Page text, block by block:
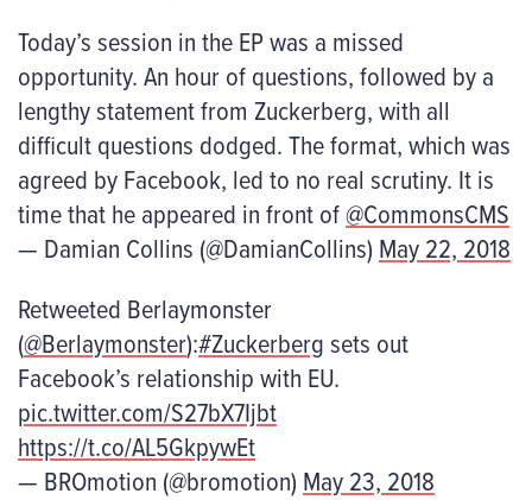
Today’s session in the EP was a missed
opportunity. An hour of questions, followed by a
lengthy statement from Zuckerberg, with all
difficult questions dodged. The format, which was
agreed by Facebook, led to no real scrutiny. It is
time that he appeared in front of@CommonsCMS
— Damian Collins (@DamianCollins) May 22, 2018
Retweeted Berlaymonster
(@Berlaymonster):#Zuckerbergsets out
Facebook’s relationship with EU.
pic.twitter.com/S27bX7Ijbt
https://t.co/AL5GkpywEt
— BROmotion (@bromotion) May 23, 2018